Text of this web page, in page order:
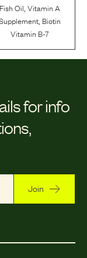
Fish Oil ,Vitamin A
Biotin
Vitamin B-7
for info
Join